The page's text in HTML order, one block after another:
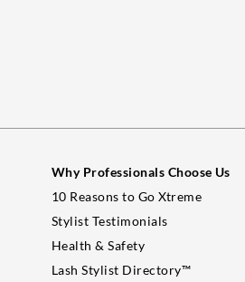
Why Professionals Choose Us
10 Reasons to Go Xtreme
Stylist Testimonials
Health & Safety
Lash Stylist Directory™